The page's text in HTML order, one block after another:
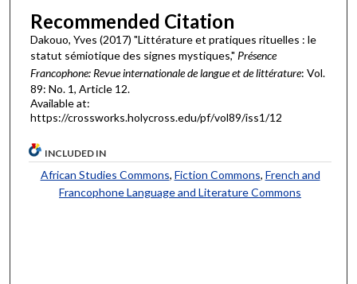
Recommended Citation
Dakouo, Yves (2017) "Littérature et pratiques rituelles : le
statut sémiotique des signes mystiques," Présence
Francophone: Revue internationale de langue et de littérature: Vol.
89: No. 1, Article 12.
Available at:
https://crossworks.holycross.edu/pf/vol89/iss1/12
INCLUDED IN
African Studies Commons, Fiction Commons, French and
Francophone Language and Literature Commons